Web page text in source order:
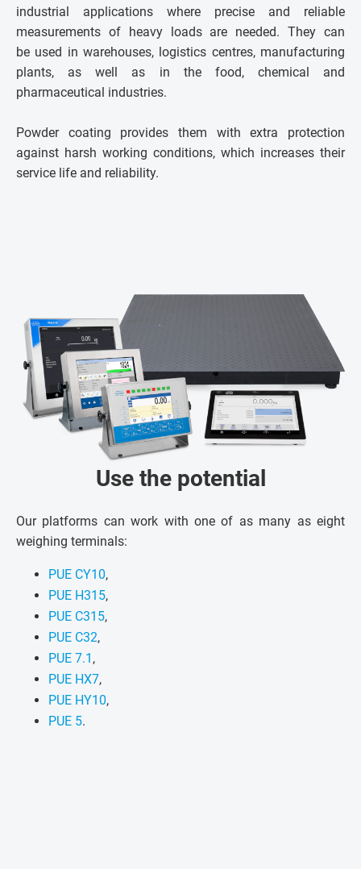
industrial applications where precise and reliable
measurements of heavy loads are needed. They can
be used in warehouses, logistics centres, manufacturing
plants, as well as in the food, chemical and
pharmaceutical industries.
Powder coating provides them with extra protection
against harsh working conditions, which increases their
service life and reliability.
Use the potential
Our platforms can work with one of as many as eight
weighing terminals:
PUE CY10,
PUE H315,
PUE C315,
PUE C32,
PUE 7.1 ,
PUE HX7,
PUE HY10,
PUE 5.